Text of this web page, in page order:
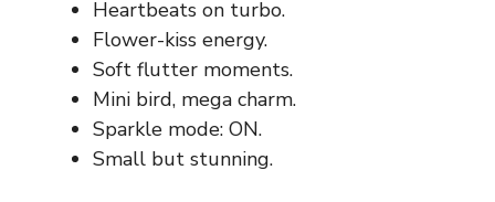
Heartbeats on turbo.
Flower-kiss energy.
Soft flutter moments.
Mini bird, mega charm.
Sparkle mode: ON.
Small but stunning.